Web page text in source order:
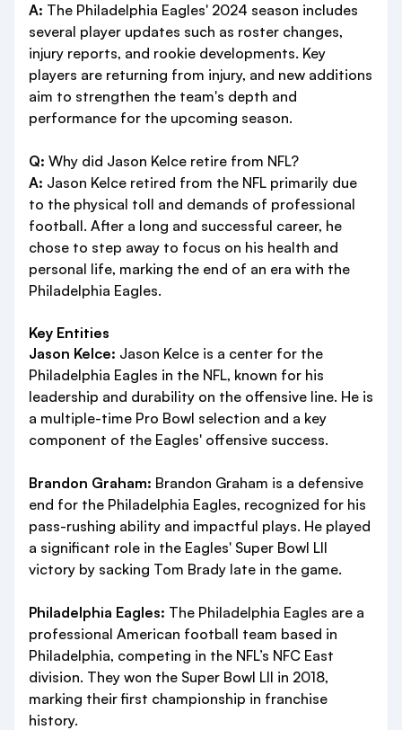
A: The Philadelphia Eagles' 2024 season includes
several player updates such as roster changes,
injury reports, and rookie developments. Key
players are returning from injury, and new additions
aim to strengthen the team's depth and
performance for the upcoming season.
Q: Why did Jason Kelce retire from NFL?
A: Jason Kelce retired from the NFL primarily due
to the physical toll and demands of professional
football. After a long and successful career, he
chose to step away to focus on his health and
personal life, marking the end of an era with the
Philadelphia Eagles.
Key Entities
Jason Kelce: Jason Kelce is a center for the
Philadelphia Eagles in the NFL, known for his
leadership and durability on the offensive line. He is
a multiple-time Pro Bowl selection and a key
component of the Eagles' offensive success.
Brandon Graham: Brandon Graham is a defensive
end for the Philadelphia Eagles, recognized for his
pass-rushing ability and impactful plays. He played
a significant role in the Eagles' Super Bowl LII
victory by sacking Tom Brady late in the game.
Philadelphia Eagles: The Philadelphia Eagles are a
professional American football team based in
Philadelphia, competing in the NFL’s NFC East
division. They won the Super Bowl LII in 2018,
marking their first championship in franchise
history.